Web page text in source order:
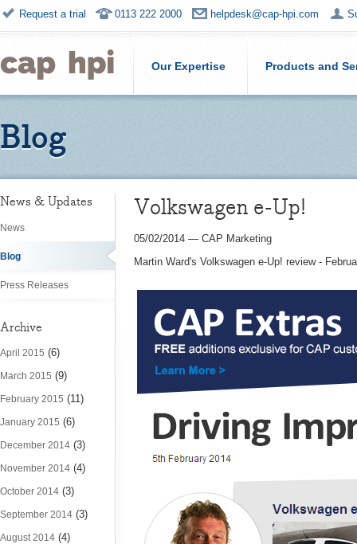
Request a trial 0113 222 2000 helpdesk@cap-hpi.com
Our Expertise Products and
Blog
News & Updates
News
Blog
Press Releases
Archive
April 2015 (6)
March 2015 (9)
February 2015 (11)
January 2015 (6)
December 2014 (3)
November 2014 (4)
October 2014 (3)
September 2014 (3)
August 2014 (4)
Volkswagen e-Up!
05/02/2014 — CAP Marketing
Martin Ward's Volkswagen e-Up! review -